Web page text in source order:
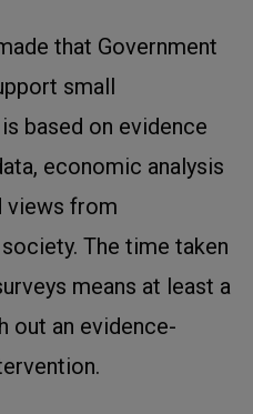
that Government
small
based on evidence
economic analysis
views from
The time taken
means at least a
out an evidence-